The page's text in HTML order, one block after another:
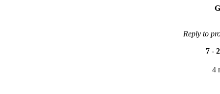
Reply to
7 - 2
4